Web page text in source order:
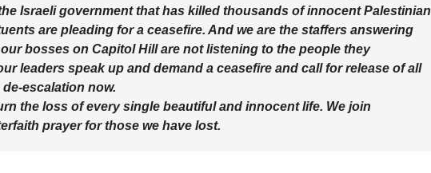
Israeli government that has killed thousands of innocent Palestinian
are pleading for a ceasefire. And we are the staffers answering
bosses on Capitol Hill are not listening to the people they
leaders speak up and demand a ceasefire and call for release of all
escalation now.
the loss of every single beautiful and innocent life. We join
prayer for those we have lost.